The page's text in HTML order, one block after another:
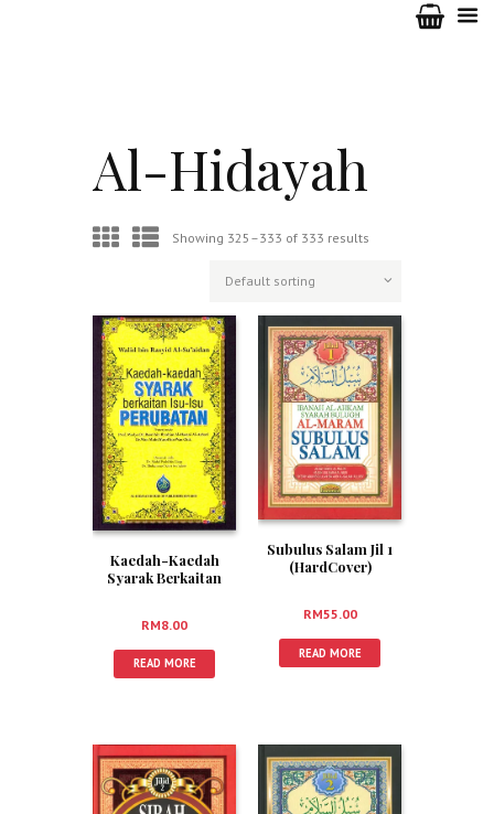
Al-Hidayah
Showing 325–333 of 333 results
Kaedah-Kaedah
Syarak Berkaitan
RM8.00
READ MORE
Subulus Salam Jil 1
(HardCover)
RM55.00
READ MORE